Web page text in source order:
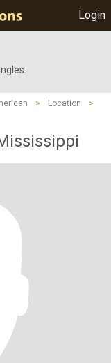
Login
> Location
>